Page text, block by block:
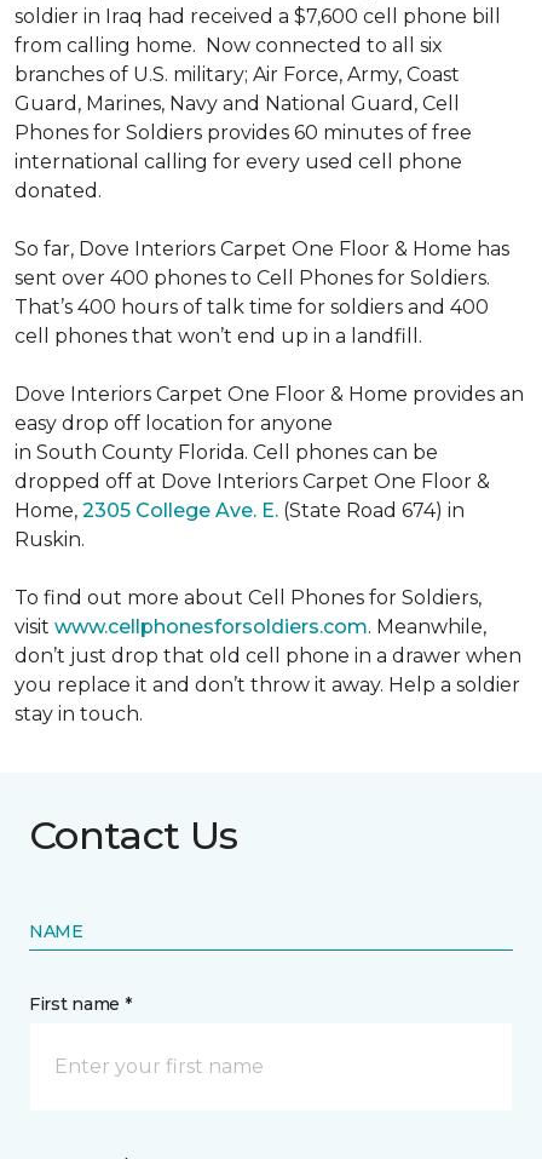
soldier in Iraq had received a $7,600 cell phone bill
from calling home. Now connected to all six
branches of U.S. military; Air Force, Army, Coast
Guard, Marines, Navy and National Guard, Cell
Phones for Soldiers provides 60 minutes of free
international calling for every used cell phone
donated.
So far, Dove Interiors Carpet One Floor & Home has
sent over 400 phones to Cell Phones for Soldiers.
That’s 400 hours of talk time for soldiers and 400
cell phones that won’t end up in a landfill.
Dove Interiors Carpet One Floor & Home provides an
easy drop off location for anyone
in South County Florida. Cell phones can be
dropped off at Dove Interiors Carpet One Floor &
Home, 2305 College Ave. E. (State Road 674) in
Ruskin.
To find out more about Cell Phones for Soldiers,
visit www.cellphonesforsoldiers.com. Meanwhile,
don’t just drop that old cell phone in a drawer when
you replace it and don’t throw it away. Help a soldier
stay in touch.
Contact Us
NAME
First name *